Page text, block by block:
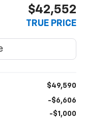
$42,552
TRUE PRICE
$49,590
-$6,606
-$1,000